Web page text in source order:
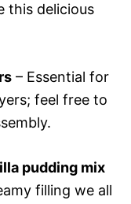
this delicious
– Essential for
feel free to
pudding mix
filling we all